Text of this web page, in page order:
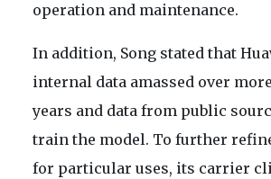
operation and maintenance.
In addition, Song stated that
internal data amassed over
years and data from public
train the model. To further
for particular uses, its carrier